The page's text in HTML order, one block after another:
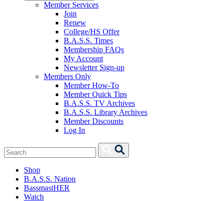
Member Services
Join
Renew
College/HS Offer
B.A.S.S. Times
Membership FAQs
My Account
Newsletter Sign-up
Members Only
Member How-To
Member Quick Tips
B.A.S.S. TV Archives
B.A.S.S. Library Archives
Member Discounts
Log In
Search
for:
Search
Shop
B.A.S.S. Nation
BassmastHER
Watch